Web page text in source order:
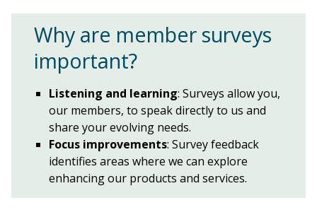
Why are member surveys
important?
Listening and learning: Surveys allow you,
our members, to speak directly to us and
share your evolving needs.
Focus improvements: Survey feedback
identifies areas where we can explore
enhancing our products and services.